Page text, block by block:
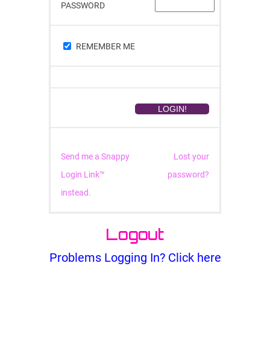
PASSWORD
REMEMBER ME
Send me a Snappy
Login Link™
instead.
Lost your
password?
Logout
Problems Logging In? Click here